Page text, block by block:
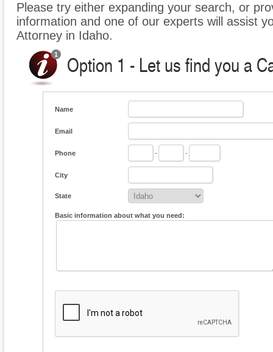
Please try either expanding your search, or
information and one of our experts will assist
Attorney in Idaho.
Option 1 - Let us find you a
Name
Email
Phone - -
City
State
Basic information about what you need: